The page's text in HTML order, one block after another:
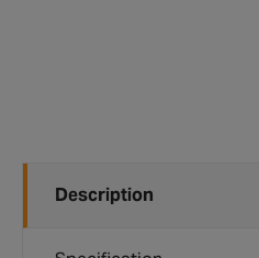
Description